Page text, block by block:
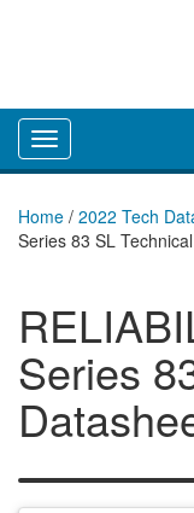
Toggle navigation
Home / 2022 Tech
Series 83 SL
Series